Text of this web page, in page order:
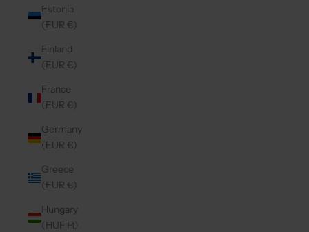
Estonia
(EUR €)
Finland
(EUR €)
France
(EUR €)
Germany
(EUR €)
Greece
(EUR €)
Hungary
(HUF Ft)